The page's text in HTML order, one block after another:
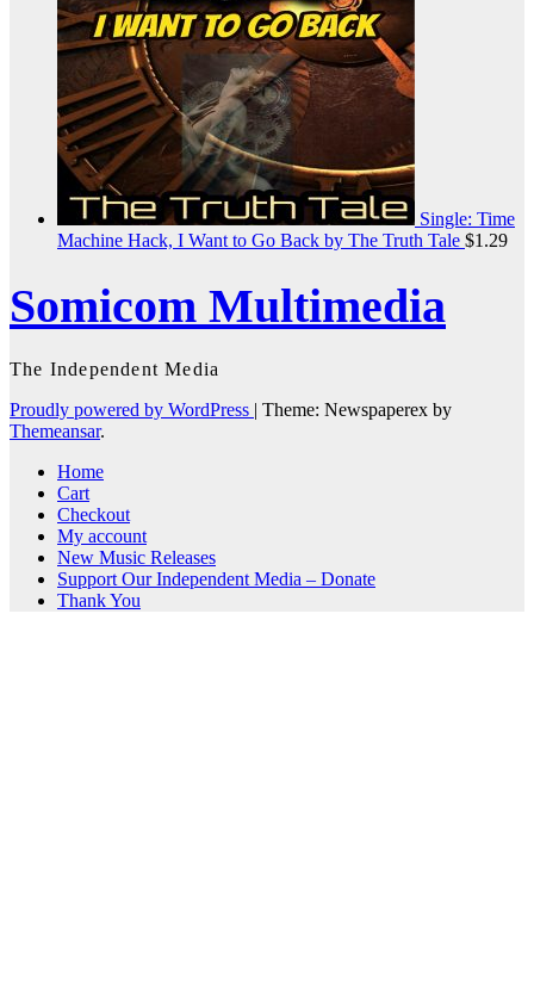
Single: Time
Machine Hack, I Want to Go Back by The Truth Tale $1.29
Somicom Multimedia
The Independent Media
Proudly powered by WordPress | Theme: Newspaperex by
Themeansar.
Home
Cart
Checkout
My account
New Music Releases
Support Our Independent Media – Donate
Thank You